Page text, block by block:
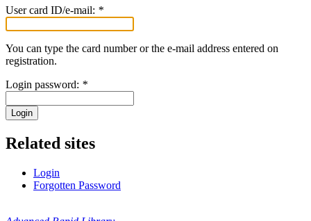
User card ID/e-mail: *
You can type the card number or the e-mail address entered on
registration.
Login password: *
Login
Related sites
Login
Forgotten Password